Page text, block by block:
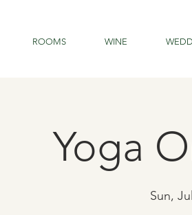
ROOMS WINE
Yoga
Sun,